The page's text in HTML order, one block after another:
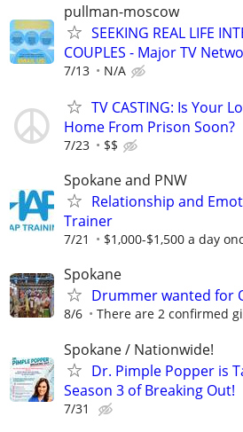
pullman-moscow
SEEKING REAL LIFE
COUPLES - Major TV
7/13 N/A
TV CASTING: Is Your
Home From Prison Soon?
7/23 $$
Spokane and PNW
Relationship and
Trainer
7/21 $1,000-$1,500 a day
Spokane
Drummer wanted for
8/6 There are 2 confirmed
Spokane / Nationwide!
Dr. Pimple Popper is
Season 3 of Breaking Out!
7/31